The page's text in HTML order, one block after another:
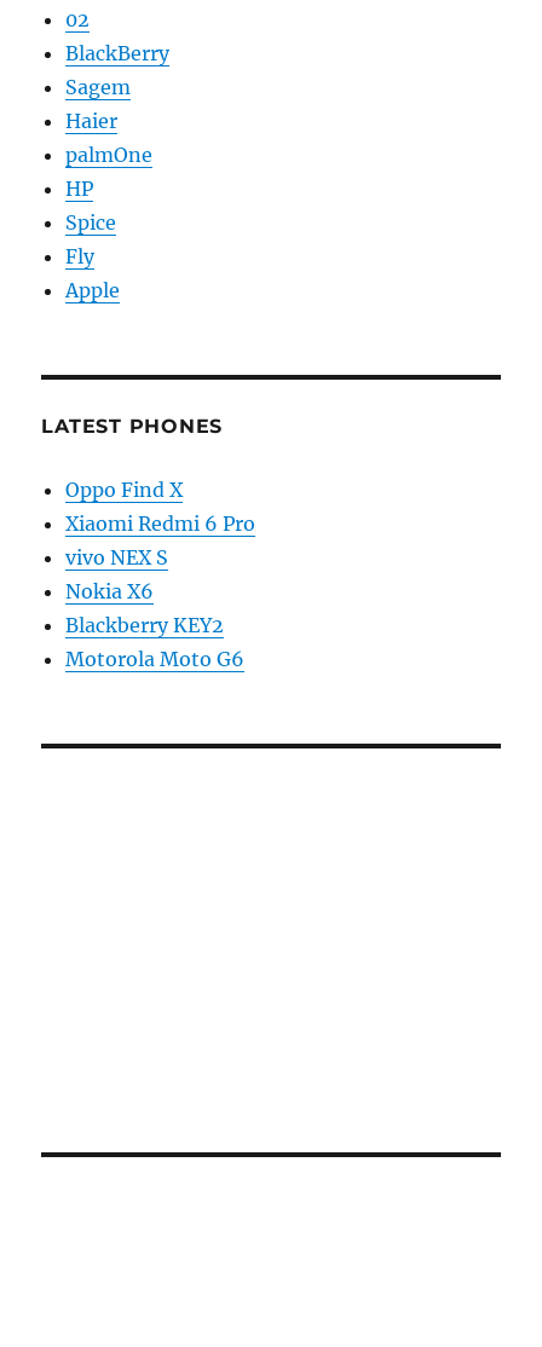
02
BlackBerry
Sagem
Haier
palmOne
HP
Spice
Fly
Apple
LATEST PHONES
Oppo Find X
Xiaomi Redmi 6 Pro
vivo NEX S
Nokia X6
Blackberry KEY2
Motorola Moto G6